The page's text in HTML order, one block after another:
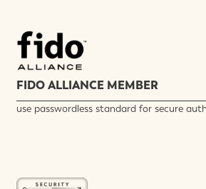
FIDO ALLIANCE MEMBER
use passwordless standard for secure